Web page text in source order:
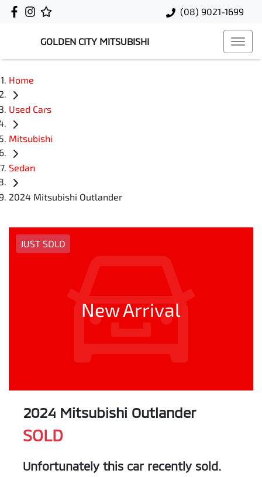
(08) 9021-1699
GOLDEN CITY MITSUBISHI
Home
Used Cars
Mitsubishi
Sedan
2024 Mitsubishi Outlander
JUST SOLD
New Arrival
2024 Mitsubishi Outlander
SOLD
Unfortunately this car recently sold.